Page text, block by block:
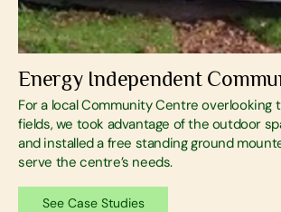
Energy Independent
For a local Community Centre overlooking
fields, we took advantage of the outdoor
and installed a free standing ground
serve the centre’s needs.
See Case Studies